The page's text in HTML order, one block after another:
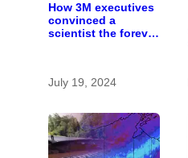
How 3M executives
convinced a
scientist the forever
July 19, 2024